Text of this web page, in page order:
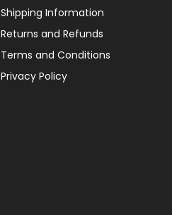
Shipping Information
Returns and Refunds
Terms and Conditions
Privacy Policy